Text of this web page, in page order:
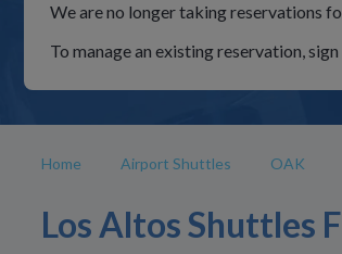
We are no longer taking reservations
To manage an existing reservation,
Home Airport Shuttles OAK
Los Altos Shuttles